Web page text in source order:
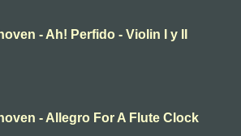
- Ah! Perfido - Violin I y II
- Allegro For A Flute Clock